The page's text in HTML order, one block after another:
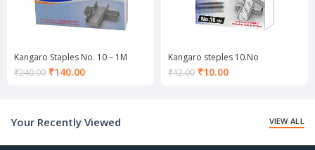
Kangaro Staples No. 10 – 1M
₹240.00 ₹140.00Current
Kangaro steples 10.No
₹12.00 ₹10.00Current
Your Recently Viewed VIEW ALL